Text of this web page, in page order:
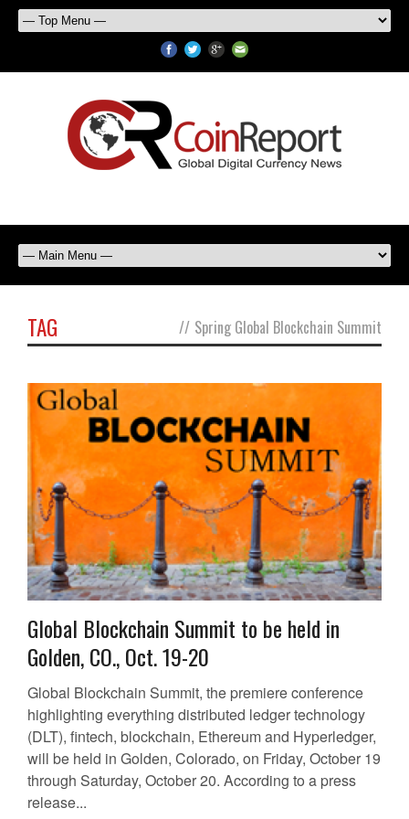
TAG // Spring Global Blockchain Summit
Global Blockchain Summit to be held in
Golden, CO., Oct. 19-20
Global Blockchain Summit, the premiere conference
highlighting everything distributed ledger technology
(DLT), fintech, blockchain, Ethereum and Hyperledger,
will be held in Golden, Colorado, on Friday, October 19
through Saturday, October 20. According to a press
release...